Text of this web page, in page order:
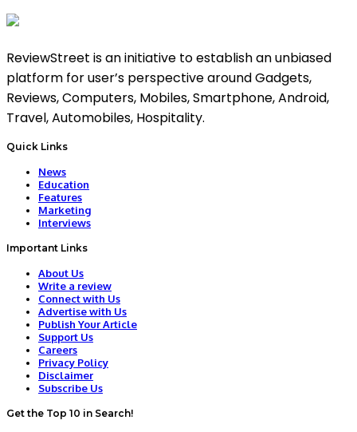
ReviewStreet is an initiative to establish an unbiased
platform for user’s perspective around Gadgets,
Reviews, Computers, Mobiles, Smartphone, Android,
Travel, Automobiles, Hospitality.
Quick Links
News
Education
Features
Marketing
Interviews
Important Links
About Us
Write a review
Connect with Us
Advertise with Us
Publish Your Article
Support Us
Careers
Privacy Policy
Disclaimer
Subscribe Us
Get the Top 10 in Search!